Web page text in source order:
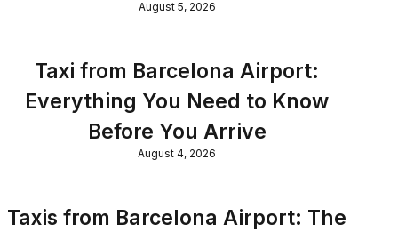
August 5, 2026
Taxi from Barcelona Airport:
Everything You Need to Know
Before You Arrive
August 4, 2026
Taxis from Barcelona Airport: The